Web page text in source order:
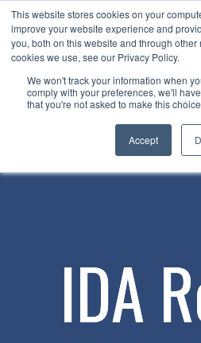
This website stores cookies on your
improve your website experience and
you, both on this website and through
cookies we use, see our Privacy Policy.
We won't track your information when
comply with your preferences, we'll
that you're not asked to make this
Accept
Now enrolling students for the 2026/
our radar!
IDA